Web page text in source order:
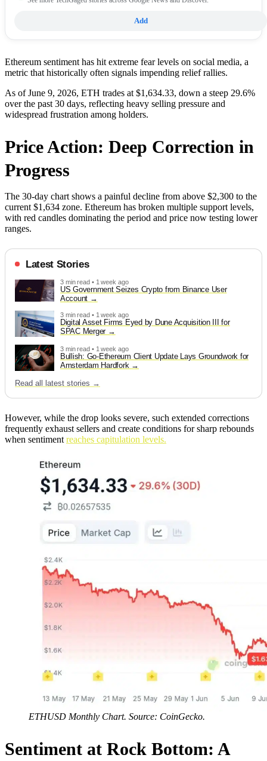
Add
Ethereum sentiment has hit extreme fear levels on social media, a
metric that historically often signals impending relief rallies.
As of June 9, 2026, ETH trades at $1,634.33, down a steep 29.6%
over the past 30 days, reflecting heavy selling pressure and
widespread frustration among holders.
Price Action: Deep Correction in
Progress
The 30-day chart shows a painful decline from above $2,300 to the
current $1,634 zone. Ethereum has broken multiple support levels,
with red candles dominating the period and price now testing lower
ranges.
Latest Stories
3 min read • 1 week ago
US Government Seizes Crypto from Binance User
Account
3 min read • 1 week ago
Digital Asset Firms Eyed by Dune Acquisition III for
SPAC Merger
3 min read • 1 week ago
Bullish: Go-Ethereum Client Update Lays Groundwork for
Amsterdam Hardfork
Read all latest stories →
However, while the drop looks severe, such extended corrections
frequently exhaust sellers and create conditions for sharp rebounds
when sentiment reaches capitulation levels.
ETHUSD Monthly Chart. Source: CoinGecko.
Sentiment at Rock Bottom: A